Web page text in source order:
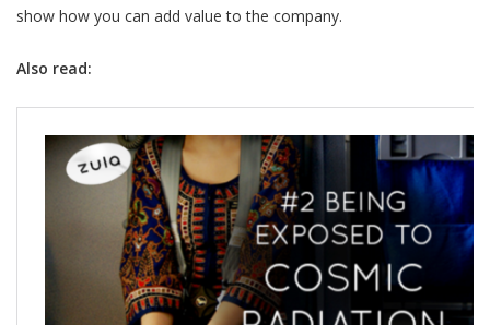
show how you can add value to the company.
Also read: